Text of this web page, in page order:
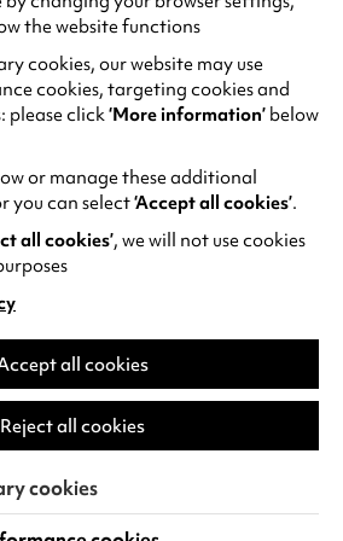
we are excited to
community of staff and
of Warwick, who will
and events to contribute to
meaningful quilt.
Public Engagement
at Warwick arts Centre
2024 as part of our
This installation will tie
textile exhibition in the
audiences with an
with the project and quilt
media
progress of the project
by following
the website functions
cookies, our website may use
cookies, targeting cookies and
please click‘More information’ below
or manage these additional
you can select‘Accept all cookies’.
all cookies’, we will not use cookies
all cookies
Reject all cookies
cookies